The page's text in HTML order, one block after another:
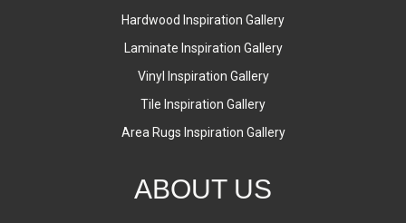
Hardwood Inspiration Gallery
Laminate Inspiration Gallery
Vinyl Inspiration Gallery
Tile Inspiration Gallery
Area Rugs Inspiration Gallery
ABOUT US